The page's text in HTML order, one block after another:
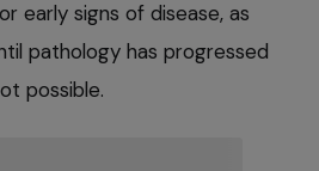
early signs of disease, as
pathology has progressed
possible.